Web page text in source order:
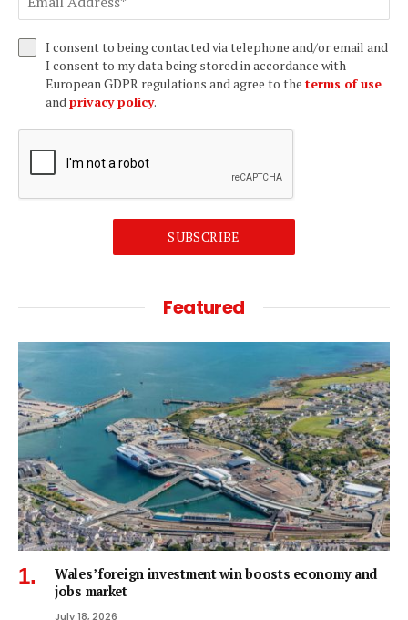
I consent to being contacted via telephone and/or email and
I consent to my data being stored in accordance with
European GDPR regulations and agree to the terms of use
andprivacy policy.
SUBSCRIBE
Featured
Wales’ foreign investment win boosts economy and
jobs market
July 18, 2026